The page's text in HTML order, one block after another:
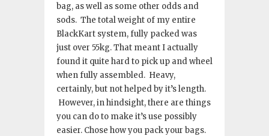
bag, as well as some other odds and
sods. The total weight of my entire
BlackKart system, fully packed was
just over 55kg. That meant I actually
found it quite hard to pick up and wheel
when fully assembled. Heavy,
certainly, but not helped by it’s length.
However, in hindsight, there are things
you can do to make it’s use possibly
easier. Chose how you pack your bags.